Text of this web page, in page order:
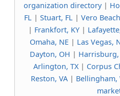
organization directory|
FL| Stuart, FL| Vero
| Frankfort, KY|
Omaha, NE | Las Vegas,
Dayton, OH | Harrisburg,
Arlington, TX| Corpus
Reston, VA| Bellingham,